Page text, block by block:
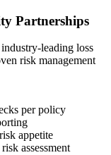
Partnerships
leading loss
risk management
per policy
appetite
assessment